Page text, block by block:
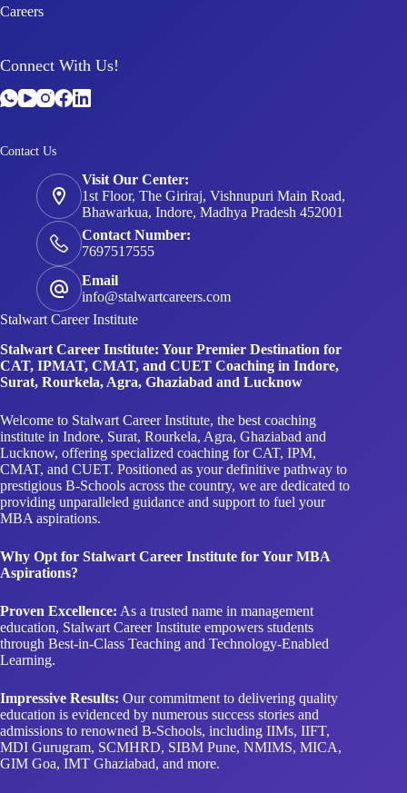
Careers
Connect With Us!
Contact Us
Visit Our Center:
1st Floor, The Giriraj, Vishnupuri Main Road,
Bhawarkua, Indore, Madhya Pradesh 452001
Contact Number:
7697517555
Email
info@stalwartcareers.com
Stalwart Career Institute
Stalwart Career Institute: Your Premier Destination for
CAT, IPMAT, CMAT, and CUET Coaching in Indore,
Surat, Rourkela, Agra, Ghaziabad and Lucknow
Welcome to Stalwart Career Institute, the best coaching
institute in Indore, Surat, Rourkela, Agra, Ghaziabad and
Lucknow, offering specialized coaching for CAT, IPM,
CMAT, and CUET. Positioned as your definitive pathway to
prestigious B-Schools across the country, we are dedicated to
providing unparalleled guidance and support to fuel your
MBA aspirations.
Why Opt for Stalwart Career Institute for Your MBA
Aspirations?
Proven Excellence: As a trusted name in management
education, Stalwart Career Institute empowers students
through Best-in-Class Teaching and Technology-Enabled
Learning.
Impressive Results: Our commitment to delivering quality
education is evidenced by numerous success stories and
admissions to renowned B-Schools, including IIMs, IIFT,
MDI Gurugram, SCMHRD, SIBM Pune, NMIMS, MICA,
GIM Goa, IMT Ghaziabad, and more.